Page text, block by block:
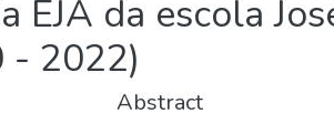
EJA da escola
- 2022)
Abstract